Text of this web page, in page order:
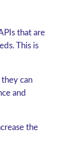
that are
This is
can
and
the